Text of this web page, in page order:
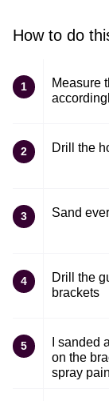
How to do
1
Measure
2 Drill the
3 Sand
4
Drill the
brackets
5
I sanded
on the
spray